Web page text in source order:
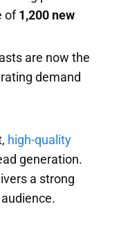
of1,200 new
are now the
demand
high-quality
generation.
a strong